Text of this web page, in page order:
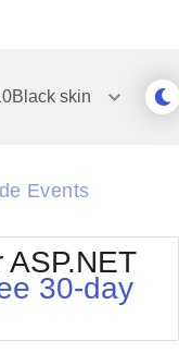
skin
Outlook
Events
ASP.NET
30-day